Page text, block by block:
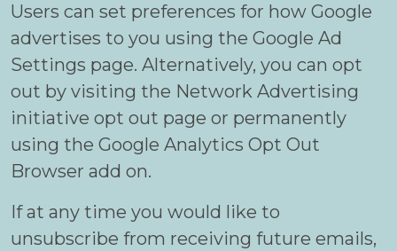
Users can set preferences for how Google
advertises to you using the Google Ad
Settings page. Alternatively, you can opt
out by visiting the Network Advertising
initiative opt out page or permanently
using the Google Analytics Opt Out
Browser add on.
If at any time you would like to
unsubscribe from receiving future emails,